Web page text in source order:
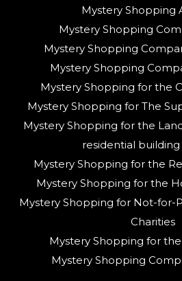
Mystery Shopping
Mystery Shopping
Mystery Shopping
Mystery Shopping
Mystery Shopping for the
Mystery Shopping for The
Mystery Shopping for the
residential
Mystery Shopping for the
Mystery Shopping for the
Mystery Shopping for Not-for-
Charities
Mystery Shopping for
Mystery Shopping